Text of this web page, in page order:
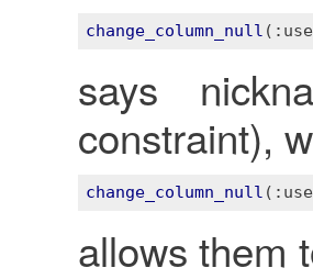
change_column_null (
says
constraint),
change_column_null (
allows them